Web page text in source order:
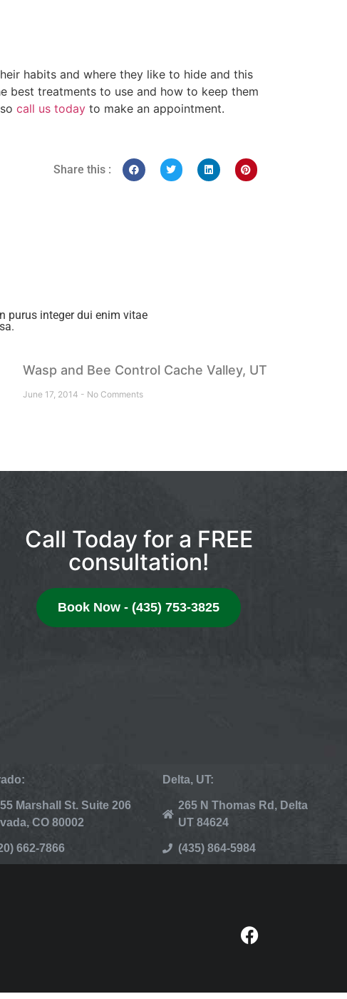
habits and where they like to hide and this
best treatments to use and how to keep them
call us today to make an appointment.
Share this :
purus integer dui enim vitae
Wasp and Bee Control Cache Valley, UT
June 17, 2014 No Comments
Call Today for a FREE
consultation!
Book Now - (435) 753-3825
Marshall St. Suite 206
CO 80002
662-7866
Delta, UT:
265 N Thomas Rd, Delta
UT 84624
(435) 864-5984